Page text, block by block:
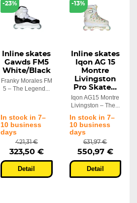
-23%
Inline skates
Gawds FM5
White/Black
Franky Morales FM
5 – The Legend...
In stock in 7–
10 business
days
421,31 €
323,50 €
Detail
-13%
Inline skates
Iqon AG 15
Montre
Livingston
Pro Skate...
Iqon AG15 Montre
Livingston – The...
In stock in 7–
10 business
days
631,97 €
550,97 €
Detail